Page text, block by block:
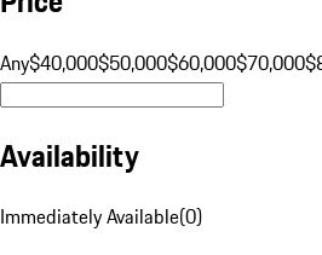
Any$40,000$50,000$60,000$70,000
Availability
Immediately Available(0)